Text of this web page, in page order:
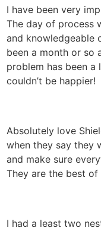
I have been very
The day of process
and knowledgeable
been a month or so
problem has been
couldn’t be happier!
Absolutely love
when they say they
and make sure
They are the best of
I had a least two